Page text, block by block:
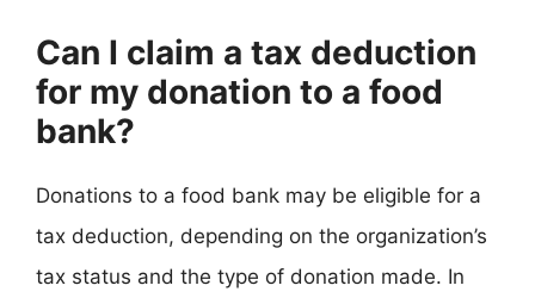
Can I claim a tax deduction
for my donation to a food
bank?
Donations to a food bank may be eligible for a
tax deduction, depending on the organization’s
tax status and the type of donation made. In